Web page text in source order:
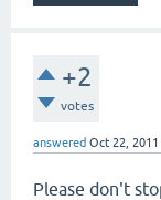
+2
votes
answered Oct 22, 2011
Please don't